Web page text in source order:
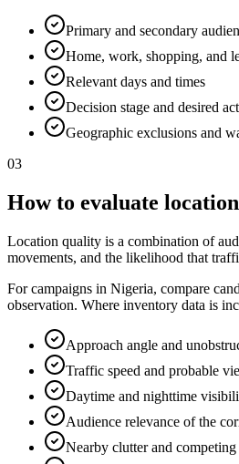
Primary and secondary
Home, work, shopping, and
Relevant days and times
Decision stage and desired
Geographic exclusions and
03
How to evaluate
Location quality is a combination of
movements, and the likelihood that
For campaigns in Nigeria, compare
observation. Where inventory data is
Approach angle and
Traffic speed and probable
Daytime and nighttime
Audience relevance of the
Nearby clutter and competing